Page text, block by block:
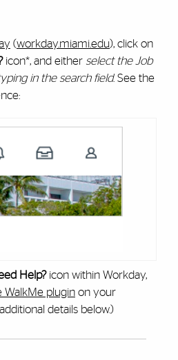
(workday.miami.edu), click on
icon*, and either select the Job
in the search field. See the
Help? icon within Workday,
WalkMe pluginon your
details below.)